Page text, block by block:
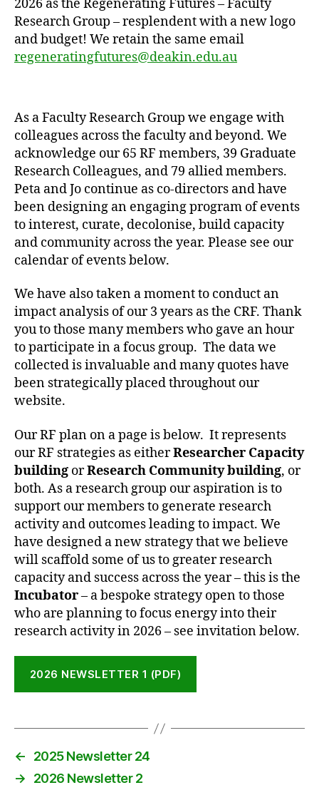
2026 as the Regenerating Futures – Faculty
Research Group – resplendent with a new logo
and budget! We retain the same email
regeneratingfutures@deakin.edu.au
As a Faculty Research Group we engage with
colleagues across the faculty and beyond. We
acknowledge our 65 RF members, 39 Graduate
Research Colleagues, and 79 allied members.
Peta and Jo continue as co-directors and have
been designing an engaging program of events
to interest, curate, decolonise, build capacity
and community across the year. Please see our
calendar of events below.
We have also taken a moment to conduct an
impact analysis of our 3 years as the CRF. Thank
you to those many members who gave an hour
to participate in a focus group. The data we
collected is invaluable and many quotes have
been strategically placed throughout our
website.
Our RF plan on a page is below. It represents
our RF strategies as eitherResearcher Capacity
building orResearch Community building, or
both. As a research group our aspiration is to
support our members to generate research
activity and outcomes leading to impact. We
have designed a new strategy that we believe
will scaffold some of us to greater research
capacity and success across the year – this is the
Incubator– a bespoke strategy open to those
who are planning to focus energy into their
research activity in 2026 – see invitation below.
2026 NEWSLETTER 1 (PDF)
←
2025 Newsletter 24
→
2026 Newsletter 2